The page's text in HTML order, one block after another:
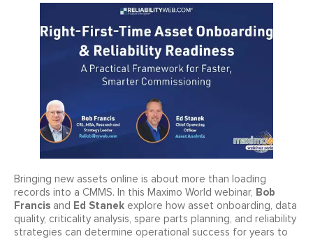
Bringing new assets online is about more than loading
records into a CMMS. In this Maximo World webinar, Bob
Francis and Ed Stanek explore how asset onboarding, data
quality, criticality analysis, spare parts planning, and reliability
strategies can determine operational success for years to